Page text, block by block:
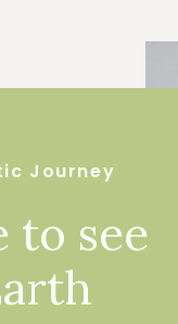
Journey
to see